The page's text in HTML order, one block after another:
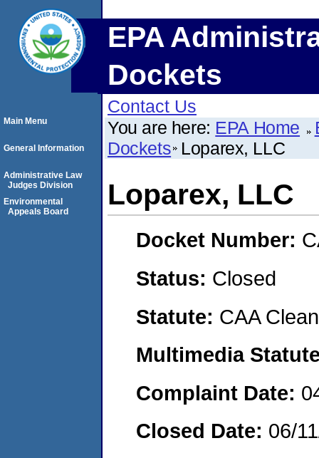
EPA
Dockets
Contact Us
You are here: EPA Home
Dockets Loparex, LLC
Loparex, LLC
Docket Number:
Status: Closed
Statute: CAA
Multimedia
Complaint Date:
Closed Date: 06/
Main Menu
General Information
Administrative Law
Judges Division
Environmental
Appeals Board